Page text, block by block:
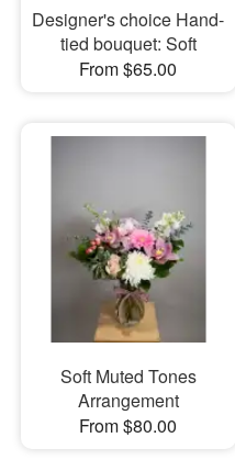
Designer's choice Hand-
tied bouquet: Soft
From $65.00
Soft Muted Tones
Arrangement
From $80.00